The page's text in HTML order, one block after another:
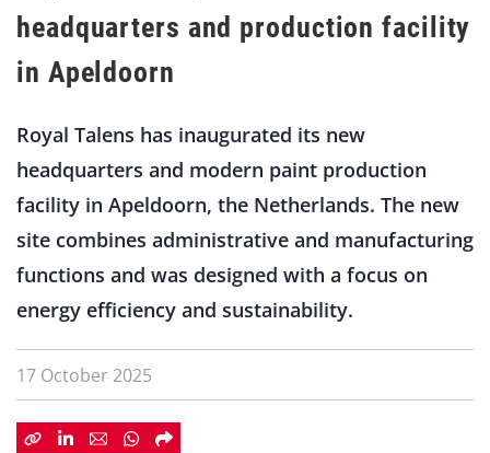
headquarters and production facility
in Apeldoorn
Royal Talens has inaugurated its new
headquarters and modern paint production
facility in Apeldoorn, the Netherlands. The new
site combines administrative and manufacturing
functions and was designed with a focus on
energy efficiency and sustainability.
17 October 2025